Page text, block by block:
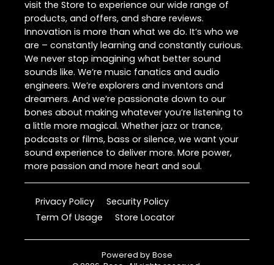
visit the Store to experience our wide range of
products, and offers, and share reviews.
Innovation is more than what we do. It’s who we
are – constantly learning and constantly curious.
We never stop imagining what better sound
sounds like. We’re music fanatics and audio
engineers. We’re explorers and inventors and
dreamers. And we’re passionate down to our
bones about making whatever you’re listening to
a little more magical. Whether jazz or trance,
podcasts or films, bass or silence, we want your
sound experience to deliver more. More power,
more passion and more heart and soul.
Privacy Policy
Security Policy
Term Of Usage
Store Locator
Powered by Bose